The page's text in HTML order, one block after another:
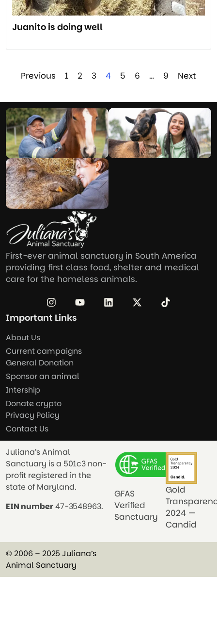
Juanito is doing well
Previous 1 2 3 4 5 6 … 9 Next
First-ever animal sanctuary in South America
providing first class food, shelter and medical
care for the homeless animals.
Important Links
About Us
Current campaigns
General Donation
Sponsor an animal
Intership
Donate crypto
Privacy Policy
Contact Us
Juliana’s Animal
Sanctuary is a 501c3 non-
profit registered in the
state of Maryland.
EIN number47-3548963.
GFAS
Verified
Sanctuary
Gold
2024 —
Candid
© 2006 – 2025 Juliana’s
Animal Sanctuary